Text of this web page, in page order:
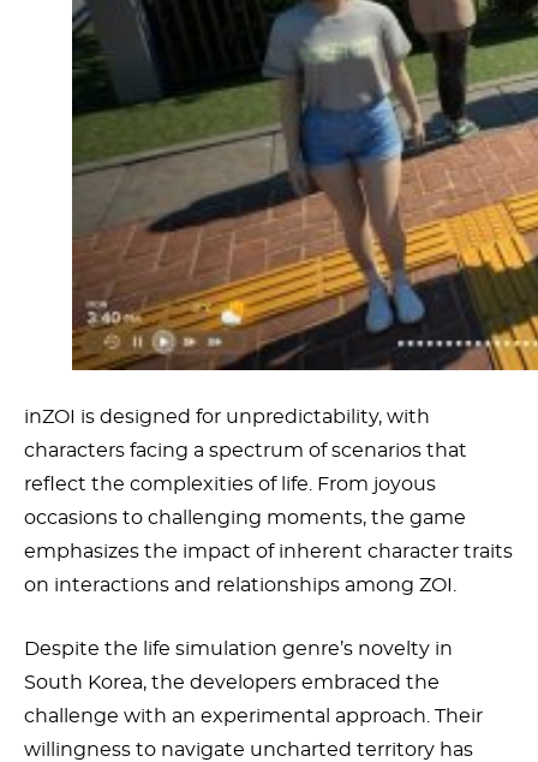
inZOI is designed for unpredictability, with
characters facing a spectrum of scenarios that
reflect the complexities of life. From joyous
occasions to challenging moments, the game
emphasizes the impact of inherent character traits
on interactions and relationships among ZOI.
Despite the life simulation genre’s novelty in
South Korea, the developers embraced the
challenge with an experimental approach. Their
willingness to navigate uncharted territory has